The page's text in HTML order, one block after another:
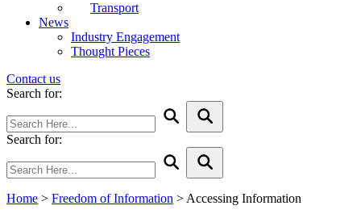
Transport
News
Industry Engagement
Thought Pieces
Contact us
Search for:
Search for:
Home > Freedom of Information > Accessing Information